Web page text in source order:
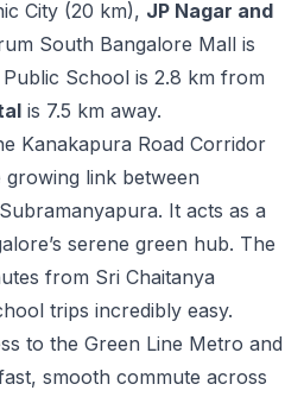
City (20 km), JP Nagar and
South Bangalore Mall is
School is 2.8 km from
is 7.5 km away.
Kanakapura Road Corridor
link between
It acts as a
serene green hub. The
from Sri Chaitanya
trips incredibly easy.
to the Green Line Metro and
smooth commute across